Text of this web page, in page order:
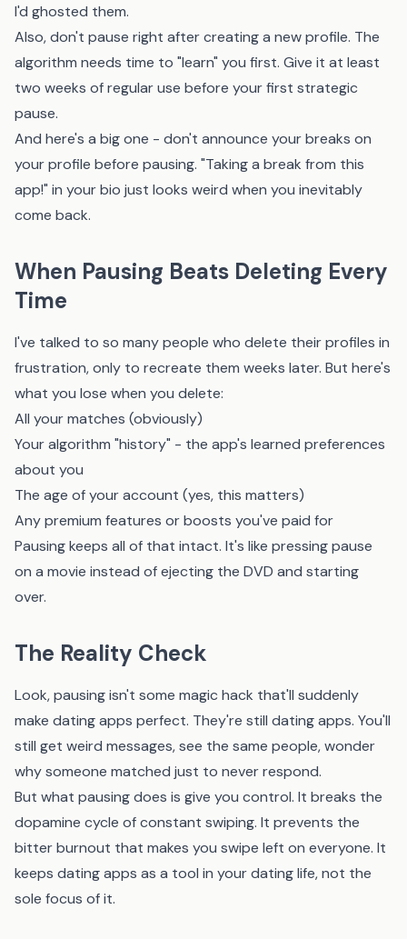
I'd ghosted them.
Also, don't pause right after creating a new profile. The
algorithm needs time to "learn" you first. Give it at least
two weeks of regular use before your first strategic
pause.
And here's a big one - don't announce your breaks on
your profile before pausing. "Taking a break from this
app!" in your bio just looks weird when you inevitably
come back.
When Pausing Beats Deleting Every
Time
I've talked to so many people who delete their profiles in
frustration, only to recreate them weeks later. But here's
what you lose when you delete:
All your matches (obviously)
Your algorithm "history" - the app's learned preferences
about you
The age of your account (yes, this matters)
Any premium features or boosts you've paid for
Pausing keeps all of that intact. It's like pressing pause
on a movie instead of ejecting the DVD and starting
over.
The Reality Check
Look, pausing isn't some magic hack that'll suddenly
make dating apps perfect. They're still dating apps. You'll
still get weird messages, see the same people, wonder
why someone matched just to never respond.
But what pausing does is give you control. It breaks the
dopamine cycle of constant swiping. It prevents the
bitter burnout that makes you swipe left on everyone. It
keeps dating apps as a tool in your dating life, not the
sole focus of it.